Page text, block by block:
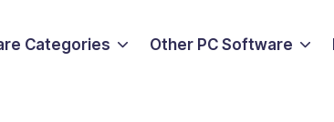
Categories Other PC Software